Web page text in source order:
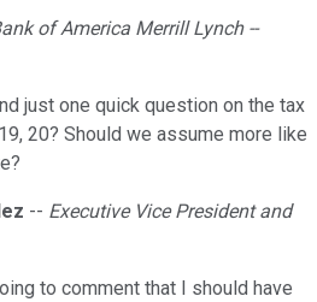
of America Merrill Lynch --
just one quick question on the tax
20? Should we assume more like
-- Executive Vice President and
to comment that I should have